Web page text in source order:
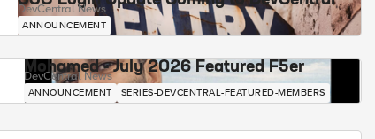
DevCentral News
ANNOUNCEMENT
Mohamed - July 2026 Featured F5er
DevCentral News
ANNOUNCEMENT SERIES-DEVCENTRAL-FEATURED-MEMBERS